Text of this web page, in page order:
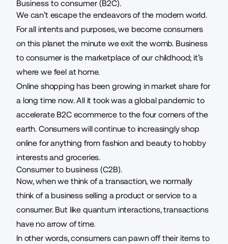
Business to consumer (B2C).
We can’t escape the endeavors of the modern world.
For all intents and purposes, we become consumers
on this planet the minute we exit the womb. Business
to consumer is the marketplace of our childhood; it’s
where we feel at home.
Online shopping has been growing in market share for
a long time now. All it took was a global pandemic to
accelerate B2C ecommerce to the four corners of the
earth. Consumers will continue to increasingly shop
online for anything from fashion and beauty to hobby
interests and groceries.
Consumer to business (C2B).
Now, when we think of a transaction, we normally
think of a business selling a product or service to a
consumer. But like quantum interactions, transactions
have no arrow of time.
In other words, consumers can pawn off their items to